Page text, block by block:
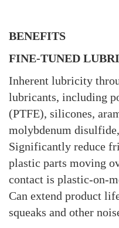
BENEFITS
FINE-TUNED
Inherent lubricity
lubricants, including
(PTFE), silicones,
molybdenum
Significantly reduce
plastic parts moving
contact is plastic-on-
Can extend product
squeaks and other